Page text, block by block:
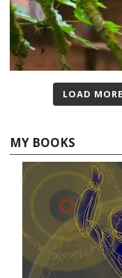
LOAD MORE
MY BOOKS